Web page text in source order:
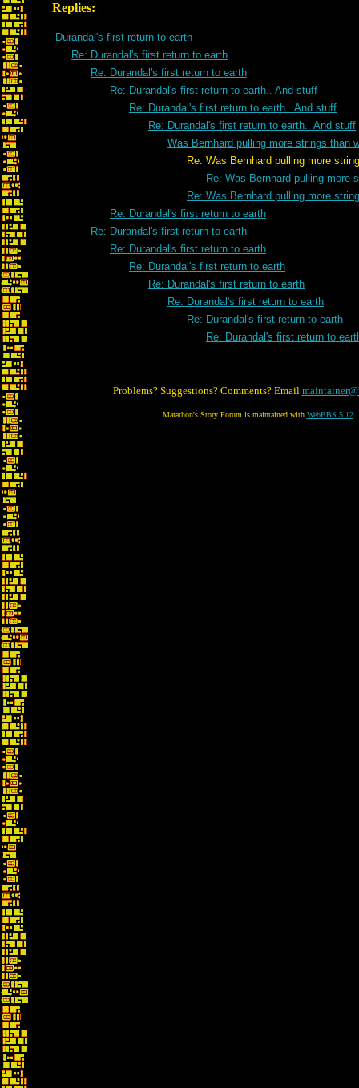
Replies:
Durandal's first return to earth
Re: Durandal's first return to earth
Re: Durandal's first return to earth
Re: Durandal's first return to earth.. And stuff
Re: Durandal's first return to earth.. And stuff
Re: Durandal's first return to earth.. And stuff
Was Bernhard pulling more strings than
Re: Was Bernhard pulling more strings
Re: Was Bernhard pulling more
Re: Was Bernhard pulling more
Re: Durandal's first return to earth
Re: Durandal's first return to earth
Re: Durandal's first return to earth
Re: Durandal's first return to earth
Re: Durandal's first return to earth
Re: Durandal's first return to earth
Re: Durandal's first return to earth
Re: Durandal's first return to
Problems? Suggestions? Comments? Email
Marathon's Story Forum is maintained with WebBBS 5.12.